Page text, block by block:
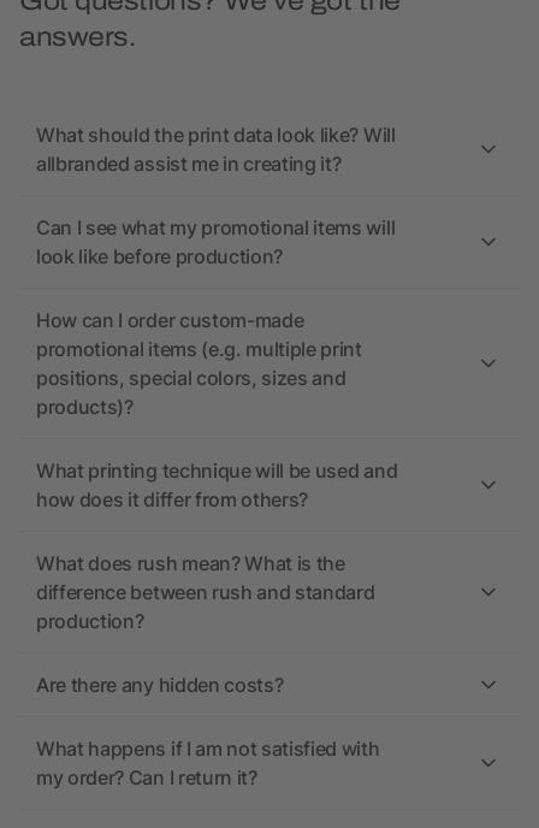
answers.
What should the print data look like? Will
allbranded assist me in creating it?
Can I see what my promotional items will
look like before production?
How can I order custom-made
promotional items (e.g. multiple print
positions, special colors, sizes and
products)?
What printing technique will be used and
how does it differ from others?
What does rush mean? What is the
difference between rush and standard
production?
Are there any hidden costs?
What happens if I am not satisfied with
my order? Can I return it?